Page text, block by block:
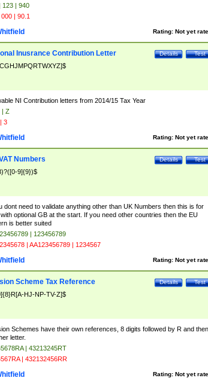
123 | 940
| 90.1
Rating: Not yet
Test
Details
Inusrance Contribution Letter
NI Contribution letters from 2014/15 Tax Year
| Z
3
Rating: Not yet
Test
Details
Numbers
9]{9})$
dont need to validate anything other than UK Numbers then this is for
optional GB at the start. If you need other countries then the EU
is better suited
| 123456789
| AA123456789 | 1234567
Rating: Not yet
Test
Details
Scheme Tax Reference
HJ-NP-TV-Z]$
Schemes have their own references, 8 digits followed by R and then
letter.
| 43213245RT
| 432132456RR
Rating: Not yet